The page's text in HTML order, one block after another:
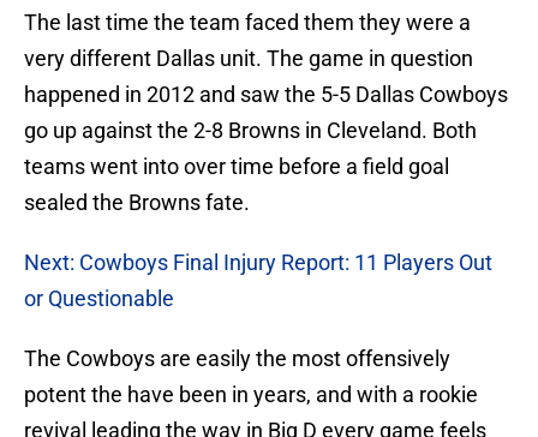
The last time the team faced them they were a
very different Dallas unit. The game in question
happened in 2012 and saw the 5-5 Dallas Cowboys
go up against the 2-8 Browns in Cleveland. Both
teams went into over time before a field goal
sealed the Browns fate.
Next: Cowboys Final Injury Report: 11 Players Out
or Questionable
The Cowboys are easily the most offensively
potent the have been in years, and with a rookie
revival leading the way in Big D every game feels